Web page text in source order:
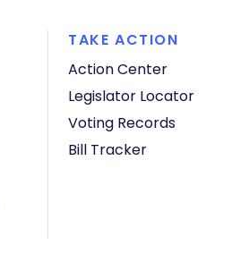
TAKE ACTION
Action Center
Legislator Locator
Voting Records
Bill Tracker